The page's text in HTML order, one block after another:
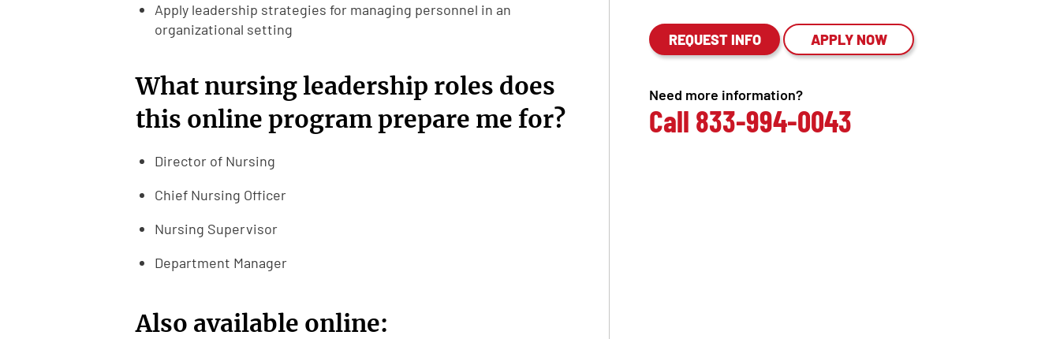
Apply leadership strategies for managing personnel in an
organizational setting
What nursing leadership roles does
this online program prepare me for?
Director of Nursing
Chief Nursing Officer
Nursing Supervisor
Department Manager
Also available online:
REQUEST INFO APPLY NOW
Need more information?
Call 833-994-0043